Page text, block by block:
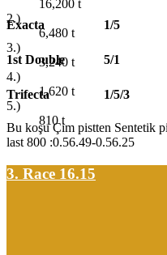
16,200 t
2.)
6,480 t
3.)
3,240 t
4.)
1,620 t
5.)
810t
Exacta 1/5
1st Double 5/1
Trifecta 1/5/3
Bu koşu Çim pistten Sentetik
last 800 :0.56.49-0.56.25
3. Race 16.15